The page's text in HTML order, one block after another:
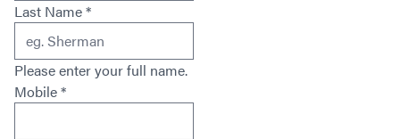
Last Name*
Please enter your full name.
Mobile*